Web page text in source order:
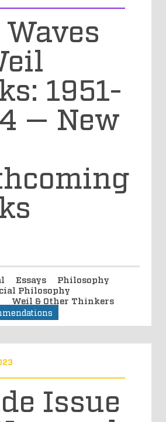
1951-
— New
Essays
Philosophy
Philosophy
Weil & Other Thinkers
Issue